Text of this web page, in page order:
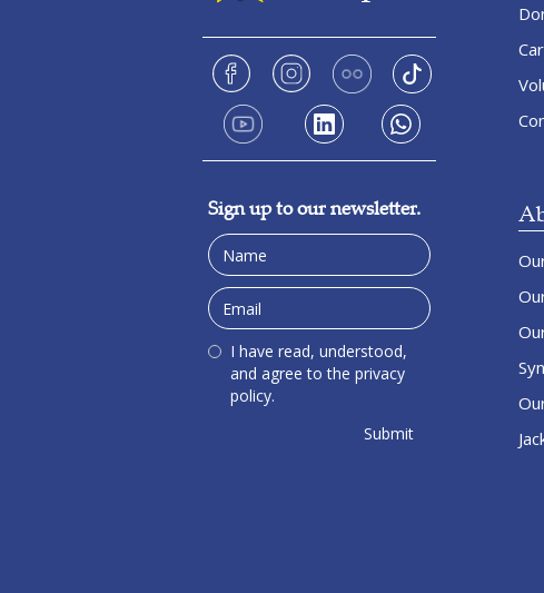
Sign up to our newsletter.
I have read, understood,
and agree to the privacy
policy.